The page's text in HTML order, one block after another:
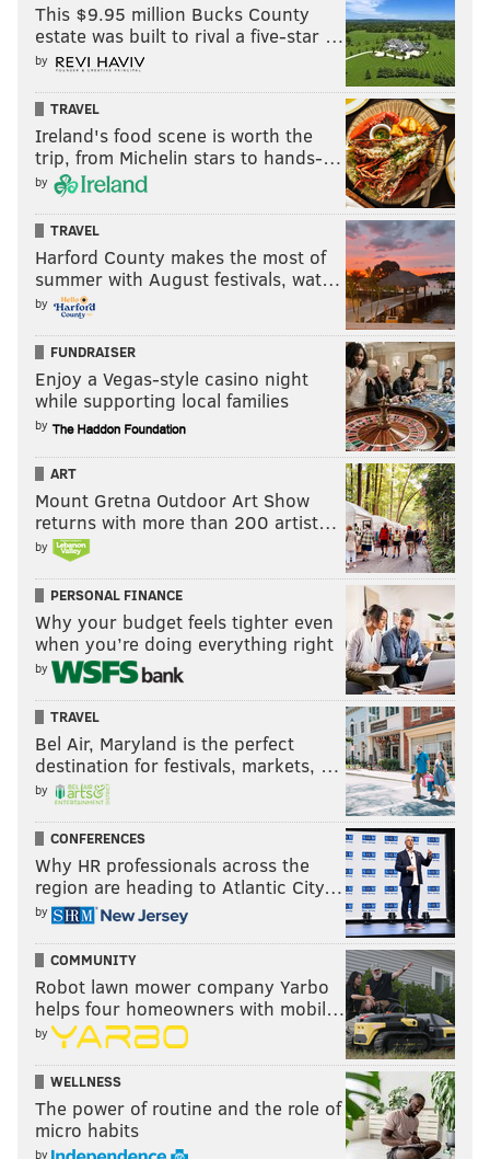
This $9.95 million Bucks County
estate was built to rival a five-star …
by
TRAVEL
Ireland's food scene is worth the
trip, from Michelin stars to hands-…
by
TRAVEL
Harford County makes the most of
summer with August festivals, wat…
by
FUNDRAISER
Enjoy a Vegas-style casino night
while supporting local families
by
ART
Mount Gretna Outdoor Art Show
returns with more than 200 artist…
by
PERSONAL FINANCE
Why your budget feels tighter even
when you’re doing everything right
by
TRAVEL
Bel Air, Maryland is the perfect
destination for festivals, markets, …
by
CONFERENCES
Why HR professionals across the
region are heading to Atlantic City…
by
COMMUNITY
Robot lawn mower company Yarbo
helps four homeowners with mobil…
by
WELLNESS
The power of routine and the role of
micro habits
by